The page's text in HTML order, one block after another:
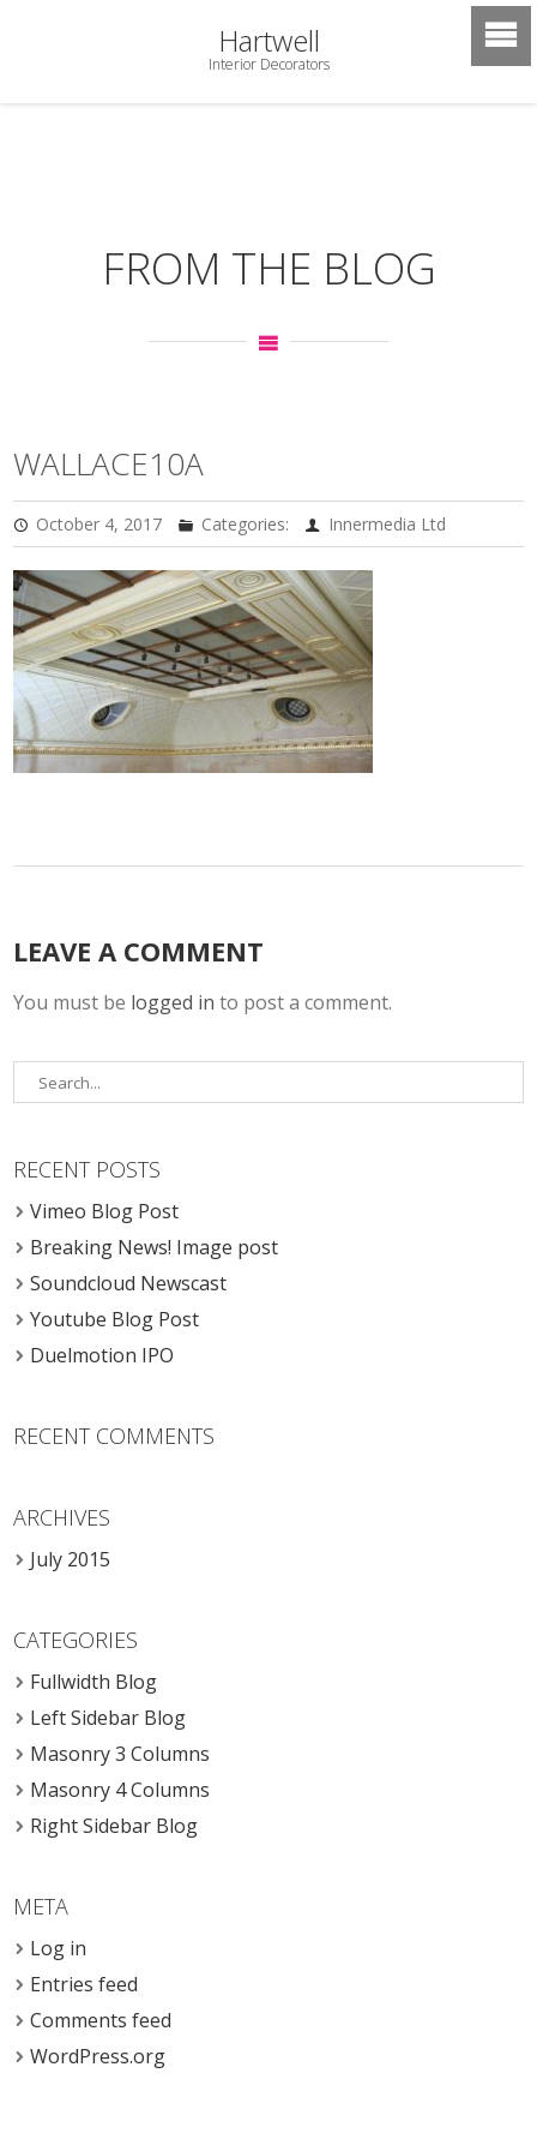
Hartwell
Interior Decorators
FROM THE BLOG
WALLACE10A
October 4, 2017 Categories: Innermedia Ltd
LEAVE A COMMENT
You must be logged in to post a comment.
RECENT POSTS
Vimeo Blog Post
Breaking News! Image post
Soundcloud Newscast
Youtube Blog Post
Duelmotion IPO
RECENT COMMENTS
ARCHIVES
July 2015
CATEGORIES
Fullwidth Blog
Left Sidebar Blog
Masonry 3 Columns
Masonry 4 Columns
Right Sidebar Blog
META
Log in
Entries feed
Comments feed
WordPress.org